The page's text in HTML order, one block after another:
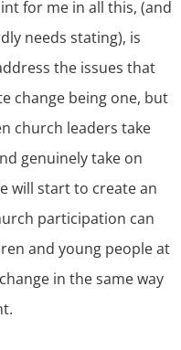
for me in all this, (and
needs stating), is
the issues that
change being one, but
church leaders take
genuinely take on
will start to create an
participation can
and young people at
in the same way